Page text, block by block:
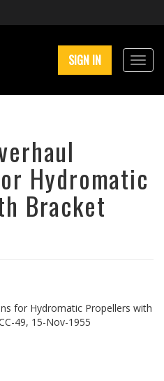
SIGN IN
Hydromatic
Bracket
for Hydromatic Propellers with
49, 15-Nov-1955